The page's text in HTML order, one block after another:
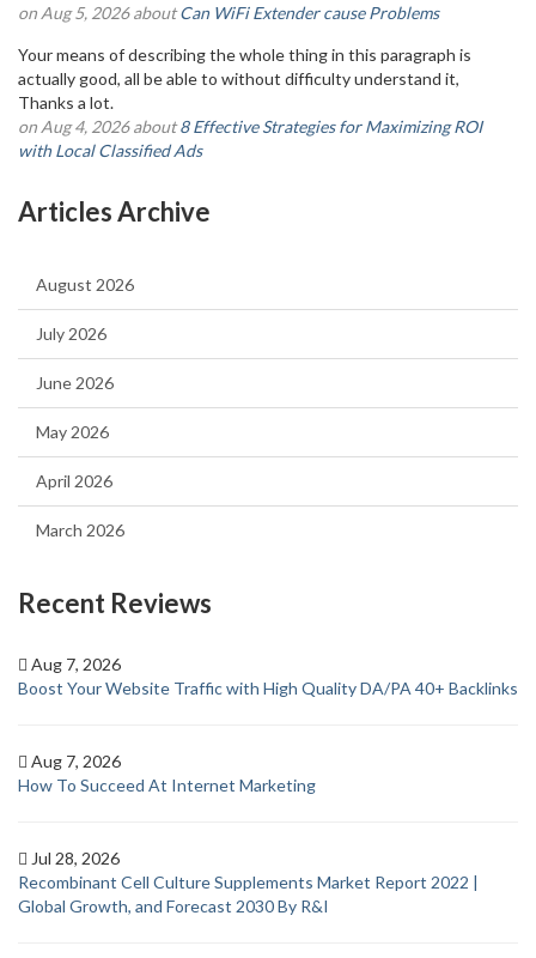
on Aug 5, 2026 aboutCan WiFi Extender cause Problems
Your means of describing the whole thing in this paragraph is
actually good, all be able to without difficulty understand it,
Thanks a lot.
on Aug 4, 2026 about8 Effective Strategies for Maximizing ROI
with Local Classified Ads
Articles Archive
August 2026
July 2026
June 2026
May 2026
April 2026
March 2026
Recent Reviews
Aug 7, 2026
Boost Your Website Traffic with High Quality DA/PA 40+ Backlinks
Aug 7, 2026
How To Succeed At Internet Marketing
Jul 28, 2026
Recombinant Cell Culture Supplements Market Report 2022 |
Global Growth, and Forecast 2030 By R&I